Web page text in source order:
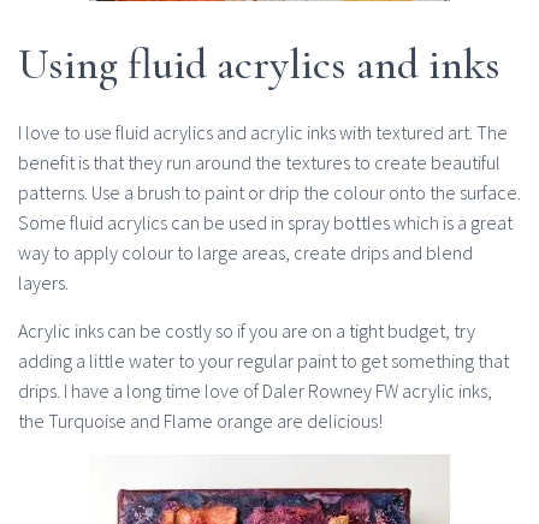
Using fluid acrylics and inks
I love to use fluid acrylics and acrylic inks with textured art. The
benefit is that they run around the textures to create beautiful
patterns. Use a brush to paint or drip the colour onto the surface.
Some fluid acrylics can be used in spray bottles which is a great
way to apply colour to large areas, create drips and blend
layers.
Acrylic inks can be costly so if you are on a tight budget, try
adding a little water to your regular paint to get something that
drips. I have a long time love of Daler Rowney FW acrylic inks,
the Turquoise and Flame orange are delicious!